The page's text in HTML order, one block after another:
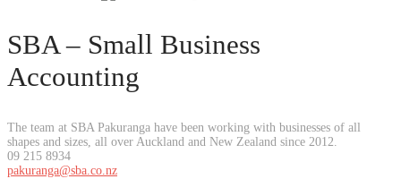
SBA – Small Business
Accounting
The team at SBA Pakuranga have been working with businesses of all
shapes and sizes, all over Auckland and New Zealand since 2012.
09 215 8934
pakuranga@sba.co.nz